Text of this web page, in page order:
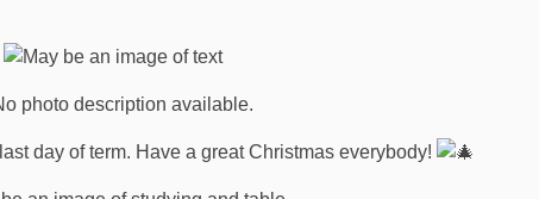
day of term. Have a great Christmas everybody!